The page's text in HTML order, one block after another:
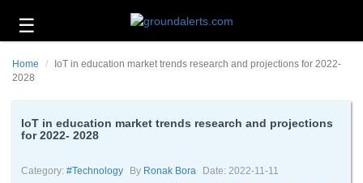
☰
Technology
Energy
Environment
Home
IoT in education market trends research and projections for 2022-
2028
IoT in education market trends research and projections
for 2022- 2028
Category: #technology By Ronak Bora Date: 2022-11-11